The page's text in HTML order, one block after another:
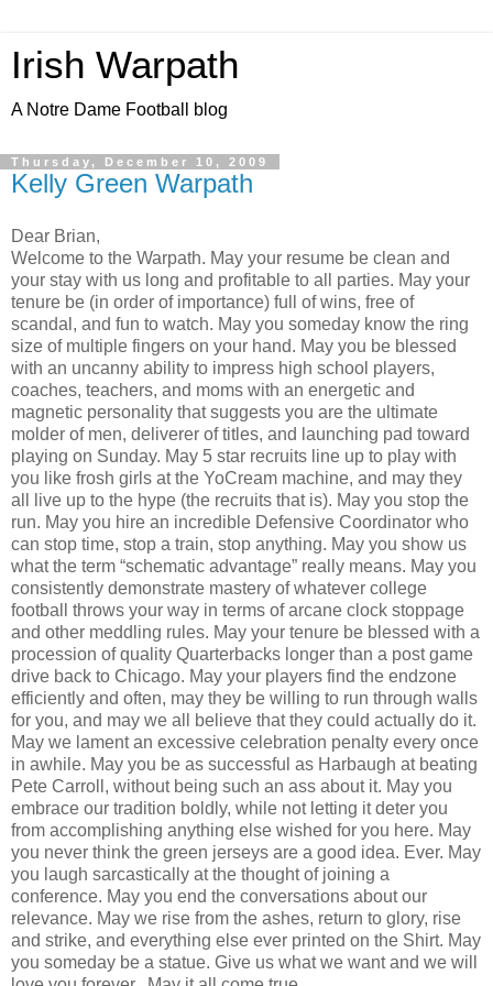
Irish Warpath
A Notre Dame Football blog
Thursday, December 10, 2009
Kelly Green Warpath
Dear Brian,
Welcome to the Warpath. May your resume be clean and
your stay with us long and profitable to all parties. May your
tenure be (in order of importance) full of wins, free of
scandal, and fun to watch. May you someday know the ring
size of multiple fingers on your hand. May you be blessed
with an uncanny ability to impress high school players,
coaches, teachers, and moms with an energetic and
magnetic personality that suggests you are the ultimate
molder of men, deliverer of titles, and launching pad toward
playing on Sunday. May 5 star recruits line up to play with
you like frosh girls at the YoCream machine, and may they
all live up to the hype (the recruits that is). May you stop the
run. May you hire an incredible Defensive Coordinator who
can stop time, stop a train, stop anything. May you show us
what the term “schematic advantage” really means. May you
consistently demonstrate mastery of whatever college
football throws your way in terms of arcane clock stoppage
and other meddling rules. May your tenure be blessed with a
procession of quality Quarterbacks longer than a post game
drive back to Chicago. May your players find the endzone
efficiently and often, may they be willing to run through walls
for you, and may we all believe that they could actually do it.
May we lament an excessive celebration penalty every once
in awhile. May you be as successful as Harbaugh at beating
Pete Carroll, without being such an ass about it. May you
embrace our tradition boldly, while not letting it deter you
from accomplishing anything else wished for you here. May
you never think the green jerseys are a good idea. Ever. May
you laugh sarcastically at the thought of joining a
conference. May you end the conversations about our
relevance. May we rise from the ashes, return to glory, rise
and strike, and everything else ever printed on the Shirt. May
you someday be a statue. Give us what we want and we will